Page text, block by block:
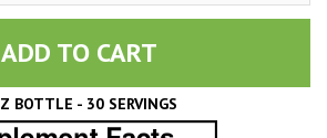
ADD TO CART